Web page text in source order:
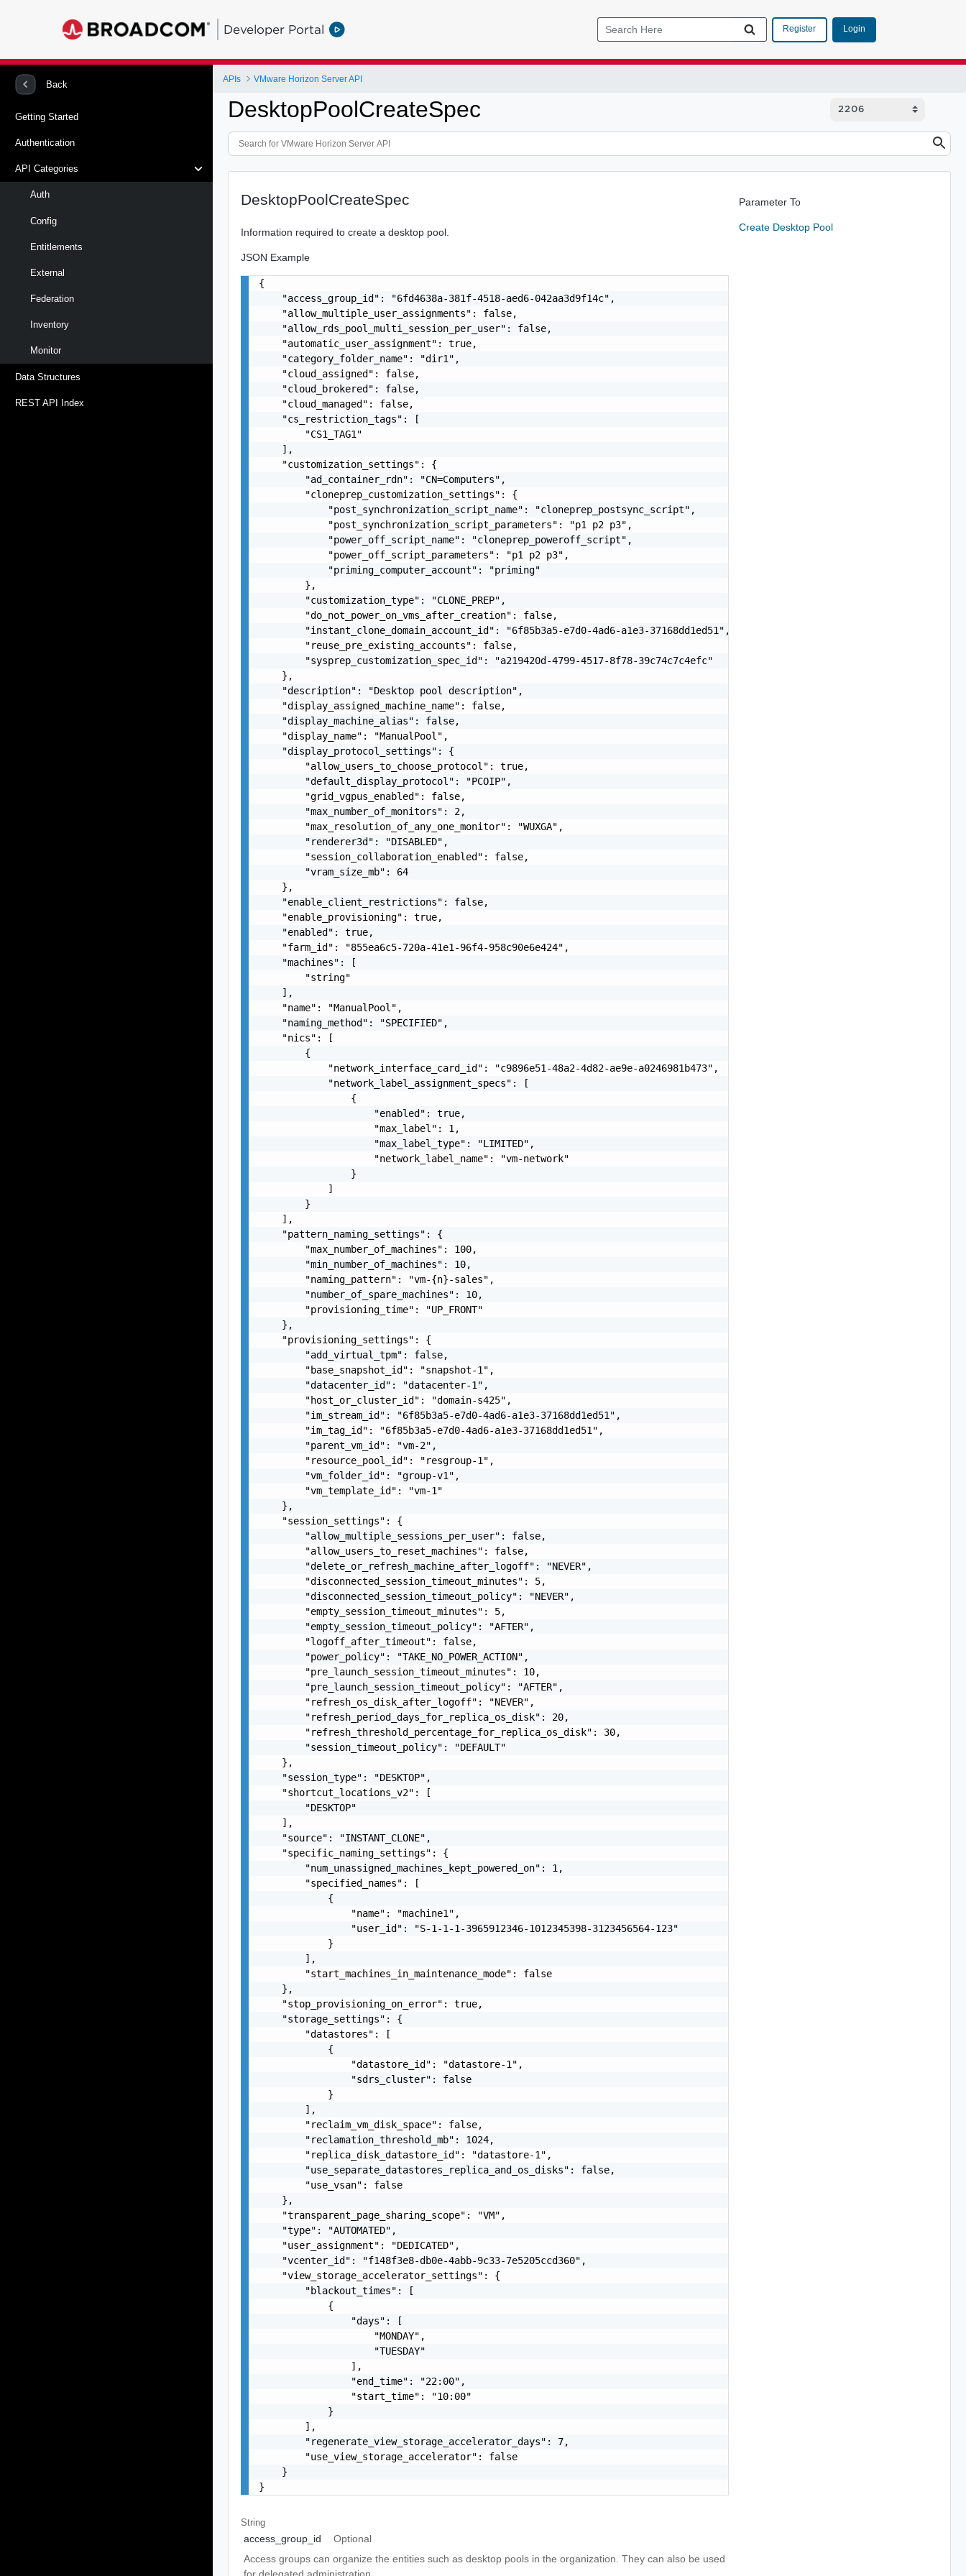
Developer Portal Register Login
Back
Getting Started
Authentication
API Categories
Auth
Config
Entitlements
External
Federation
Inventory
Monitor
Data Structures
REST API Index
APIs VMware Horizon Server API
DesktopPoolCreateSpec
DesktopPoolCreateSpec
Information required to create a desktop pool.
JSON Example
{
    "access_group_id": "6fd4638a-381f-4518-aed6-042aa3d9f14c",
    "allow_multiple_user_assignments": false,
    "allow_rds_pool_multi_session_per_user": false,
    "automatic_user_assignment": true,
    "category_folder_name": "dir1",
    "cloud_assigned": false,
    "cloud_brokered": false,
    "cloud_managed": false,
    "cs_restriction_tags": [
        "CS1_TAG1"
    ],
    "customization_settings": {
        "ad_container_rdn": "CN=Computers",
        "cloneprep_customization_settings": {
            "post_synchronization_script_name": "cloneprep_postsync_script",
            "post_synchronization_script_parameters": "p1 p2 p3",
            "power_off_script_name": "cloneprep_poweroff_script",
            "power_off_script_parameters": "p1 p2 p3",
            "priming_computer_account": "priming"
        },
        "customization_type": "CLONE_PREP",
        "do_not_power_on_vms_after_creation": false,
        "instant_clone_domain_account_id": "6f85b3a5-e7d0-4ad6-a1e3-37168dd1ed51",
        "reuse_pre_existing_accounts": false,
        "sysprep_customization_spec_id": "a219420d-4799-4517-8f78-39c74c7c4efc"
    },
    "description": "Desktop pool description",
    "display_assigned_machine_name": false,
    "display_machine_alias": false,
    "display_name": "ManualPool",
    "display_protocol_settings": {
        "allow_users_to_choose_protocol": true,
        "default_display_protocol": "PCOIP",
        "grid_vgpus_enabled": false,
        "max_number_of_monitors": 2,
        "max_resolution_of_any_one_monitor": "WUXGA",
        "renderer3d": "DISABLED",
        "session_collaboration_enabled": false,
        "vram_size_mb": 64
    },
    "enable_client_restrictions": false,
    "enable_provisioning": true,
    "enabled": true,
    "farm_id": "855ea6c5-720a-41e1-96f4-958c90e6e424",
    "machines": [
        "string"
    ],
    "name": "ManualPool",
    "naming_method": "SPECIFIED",
    "nics": [
        {
            "network_interface_card_id": "c9896e51-48a2-4d82-ae9e-a0246981b473",
            "network_label_assignment_specs": [
                {
                    "enabled": true,
                    "max_label": 1,
                    "max_label_type": "LIMITED",
                    "network_label_name": "vm-network"
                }
            ]
        }
    ],
    "pattern_naming_settings": {
        "max_number_of_machines": 100,
        "min_number_of_machines": 10,
        "naming_pattern": "vm-{n}-sales",
        "number_of_spare_machines": 10,
        "provisioning_time": "UP_FRONT"
    },
    "provisioning_settings": {
        "add_virtual_tpm": false,
        "base_snapshot_id": "snapshot-1",
        "datacenter_id": "datacenter-1",
        "host_or_cluster_id": "domain-s425",
        "im_stream_id": "6f85b3a5-e7d0-4ad6-a1e3-37168dd1ed51",
        "im_tag_id": "6f85b3a5-e7d0-4ad6-a1e3-37168dd1ed51",
        "parent_vm_id": "vm-2",
        "resource_pool_id": "resgroup-1",
        "vm_folder_id": "group-v1",
        "vm_template_id": "vm-1"
    },
    "session_settings": {
        "allow_multiple_sessions_per_user": false,
        "allow_users_to_reset_machines": false,
        "delete_or_refresh_machine_after_logoff": "NEVER",
        "disconnected_session_timeout_minutes": 5,
        "disconnected_session_timeout_policy": "NEVER",
        "empty_session_timeout_minutes": 5,
        "empty_session_timeout_policy": "AFTER",
        "logoff_after_timeout": false,
        "power_policy": "TAKE_NO_POWER_ACTION",
        "pre_launch_session_timeout_minutes": 10,
        "pre_launch_session_timeout_policy": "AFTER",
        "refresh_os_disk_after_logoff": "NEVER",
        "refresh_period_days_for_replica_os_disk": 20,
        "refresh_threshold_percentage_for_replica_os_disk": 30,
        "session_timeout_policy": "DEFAULT"
    },
    "session_type": "DESKTOP",
    "shortcut_locations_v2": [
        "DESKTOP"
    ],
    "source": "INSTANT_CLONE",
    "specific_naming_settings": {
        "num_unassigned_machines_kept_powered_on": 1,
        "specified_names": [
            {
                "name": "machine1",
                "user_id": "S-1-1-1-3965912346-1012345398-3123456564-123"
            }
        ],
        "start_machines_in_maintenance_mode": false
    },
    "stop_provisioning_on_error": true,
    "storage_settings": {
        "datastores": [
            {
                "datastore_id": "datastore-1",
                "sdrs_cluster": false
            }
        ],
        "reclaim_vm_disk_space": false,
        "reclamation_threshold_mb": 1024,
        "replica_disk_datastore_id": "datastore-1",
        "use_separate_datastores_replica_and_os_disks": false,
        "use_vsan": false
    },
    "transparent_page_sharing_scope": "VM",
    "type": "AUTOMATED",
    "user_assignment": "DEDICATED",
    "vcenter_id": "f148f3e8-db0e-4abb-9c33-7e5205ccd360",
    "view_storage_accelerator_settings": {
        "blackout_times": [
            {
                "days": [
                    "MONDAY",
                    "TUESDAY"
                ],
                "end_time": "22:00",
                "start_time": "10:00"
            }
        ],
        "regenerate_view_storage_accelerator_days": 7,
        "use_view_storage_accelerator": false
    }
}
String
access_group_id
Optional
Access groups can organize the entities such as desktop pools in the organization. They can also be used
Parameter To
Create Desktop Pool